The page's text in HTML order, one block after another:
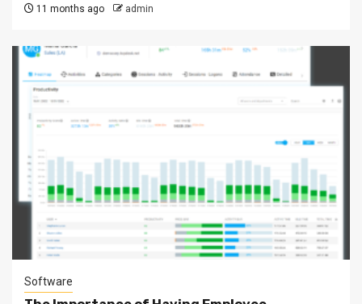
11 months ago admin
Software